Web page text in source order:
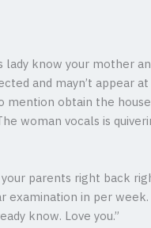
know your mother
and mayn’t appear
mention obtain the
woman vocals is
parents right back
examination in per
know. Love you.”